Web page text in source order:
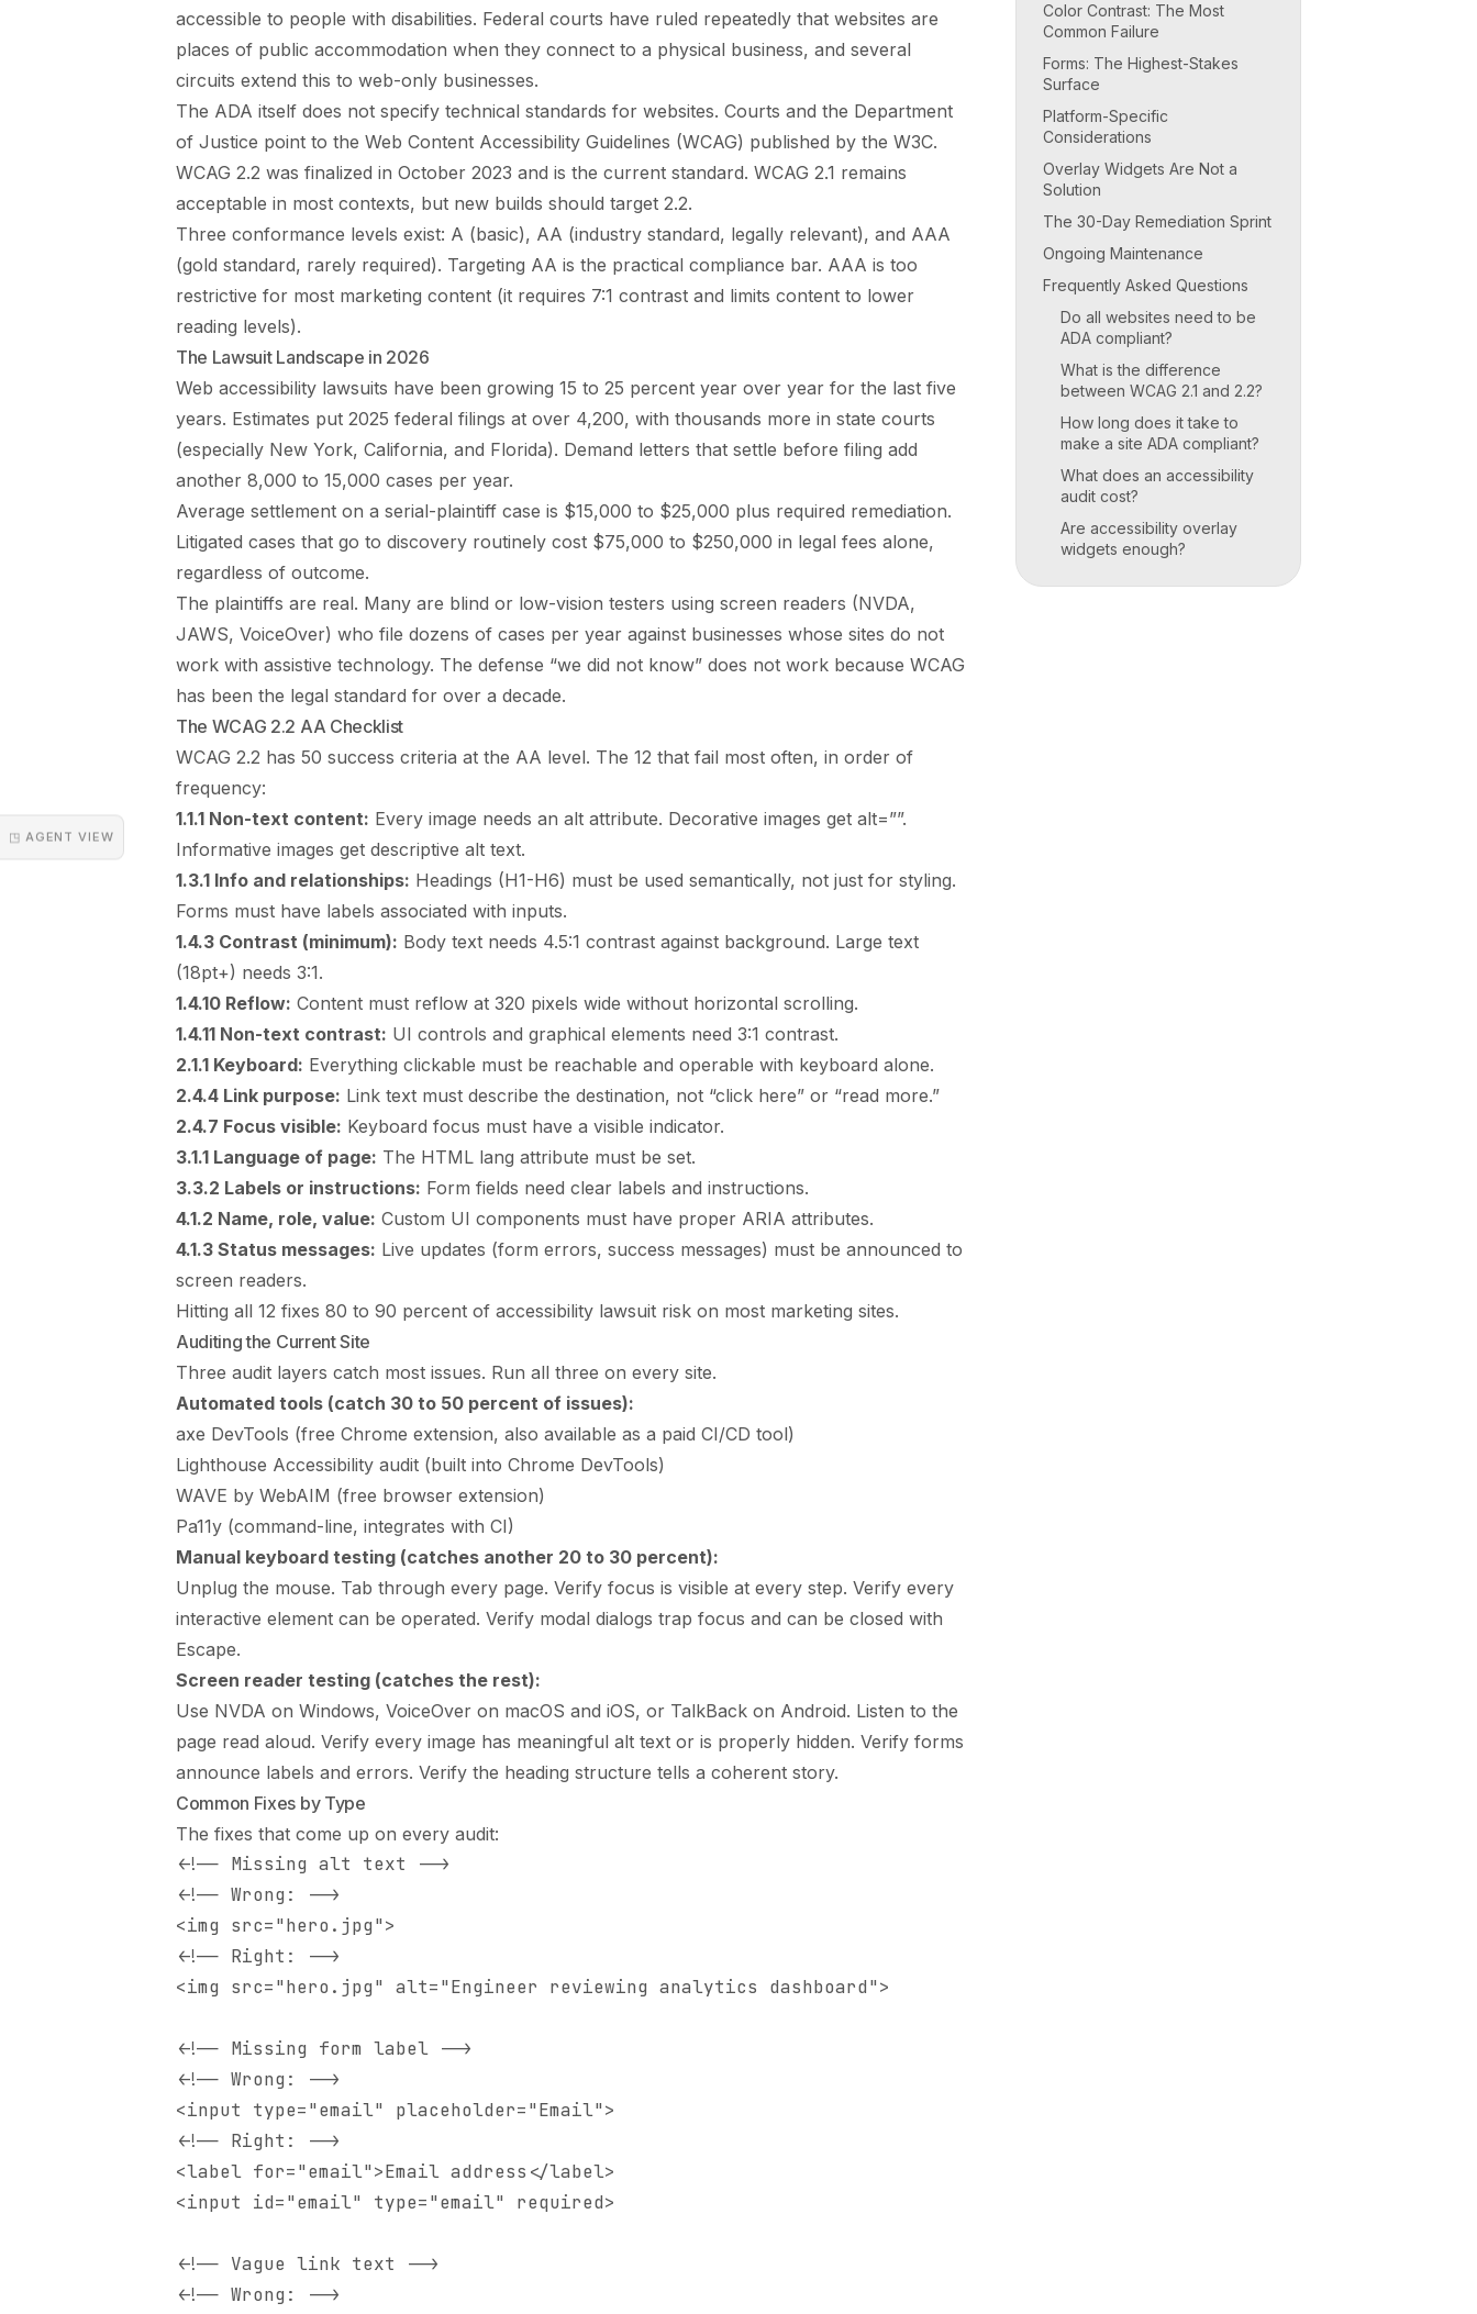
◳ AGENT VIEW
accessible to people with disabilities. Federal courts have ruled repeatedly that websites are
places of public accommodation when they connect to a physical business, and several
circuits extend this to web-only businesses.
The ADA itself does not specify technical standards for websites. Courts and the Department
of Justice point to the Web Content Accessibility Guidelines (WCAG) published by the W3C.
WCAG 2.2 was finalized in October 2023 and is the current standard. WCAG 2.1 remains
acceptable in most contexts, but new builds should target 2.2.
Three conformance levels exist: A (basic), AA (industry standard, legally relevant), and AAA
(gold standard, rarely required). Targeting AA is the practical compliance bar. AAA is too
restrictive for most marketing content (it requires 7:1 contrast and limits content to lower
reading levels).
The Lawsuit Landscape in 2026
Web accessibility lawsuits have been growing 15 to 25 percent year over year for the last five
years. Estimates put 2025 federal filings at over 4,200, with thousands more in state courts
(especially New York, California, and Florida). Demand letters that settle before filing add
another 8,000 to 15,000 cases per year.
Average settlement on a serial-plaintiff case is $15,000 to $25,000 plus required remediation.
Litigated cases that go to discovery routinely cost $75,000 to $250,000 in legal fees alone,
regardless of outcome.
The plaintiffs are real. Many are blind or low-vision testers using screen readers (NVDA,
JAWS, VoiceOver) who file dozens of cases per year against businesses whose sites do not
work with assistive technology. The defense “we did not know” does not work because WCAG
has been the legal standard for over a decade.
The WCAG 2.2 AA Checklist
WCAG 2.2 has 50 success criteria at the AA level. The 12 that fail most often, in order of
frequency:
1.1.1 Non-text content: Every image needs an alt attribute. Decorative images get alt=””.
Informative images get descriptive alt text.
1.3.1 Info and relationships: Headings (H1-H6) must be used semantically, not just for styling.
Forms must have labels associated with inputs.
1.4.3 Contrast (minimum): Body text needs 4.5:1 contrast against background. Large text
(18pt+) needs 3:1.
1.4.10 Reflow: Content must reflow at 320 pixels wide without horizontal scrolling.
1.4.11 Non-text contrast: UI controls and graphical elements need 3:1 contrast.
2.1.1 Keyboard: Everything clickable must be reachable and operable with keyboard alone.
2.4.4 Link purpose: Link text must describe the destination, not “click here” or “read more.”
2.4.7 Focus visible: Keyboard focus must have a visible indicator.
3.1.1 Language of page: The HTML lang attribute must be set.
3.3.2 Labels or instructions: Form fields need clear labels and instructions.
4.1.2 Name, role, value: Custom UI components must have proper ARIA attributes.
4.1.3 Status messages: Live updates (form errors, success messages) must be announced to
screen readers.
Hitting all 12 fixes 80 to 90 percent of accessibility lawsuit risk on most marketing sites.
Auditing the Current Site
Three audit layers catch most issues. Run all three on every site.
Automated tools (catch 30 to 50 percent of issues):
axe DevTools (free Chrome extension, also available as a paid CI/CD tool)
Lighthouse Accessibility audit (built into Chrome DevTools)
WAVE by WebAIM (free browser extension)
Pa11y (command-line, integrates with CI)
Manual keyboard testing (catches another 20 to 30 percent):
Unplug the mouse. Tab through every page. Verify focus is visible at every step. Verify every
interactive element can be operated. Verify modal dialogs trap focus and can be closed with
Escape.
Screen reader testing (catches the rest):
Use NVDA on Windows, VoiceOver on macOS and iOS, or TalkBack on Android. Listen to the
page read aloud. Verify every image has meaningful alt text or is properly hidden. Verify forms
announce labels and errors. Verify the heading structure tells a coherent story.
Common Fixes by Type
The fixes that come up on every audit:
<!-- Missing alt text -->
<!-- Wrong: -->
<img src="hero.jpg">
<!-- Right: -->
<img src="hero.jpg" alt="Engineer reviewing analytics dashboard">
<!-- Missing form label -->
<!-- Wrong: -->
<input type="email" placeholder="Email">
<!-- Right: -->
<label for="email">Email address</label>
<input id="email" type="email" required>
<!-- Vague link text -->
<!-- Wrong: -->
Color Contrast: The Most
Common Failure
Forms: The Highest-Stakes
Surface
Platform-Specific
Considerations
Overlay Widgets Are Not a
Solution
The 30-Day Remediation Sprint
Ongoing Maintenance
Frequently Asked Questions
Do all websites need to be
ADA compliant?
What is the difference
between WCAG 2.1 and 2.2?
How long does it take to
make a site ADA compliant?
What does an accessibility
audit cost?
Are accessibility overlay
widgets enough?